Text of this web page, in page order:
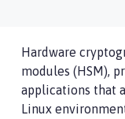
Hardware
modules (HSM),
applications that
Linux